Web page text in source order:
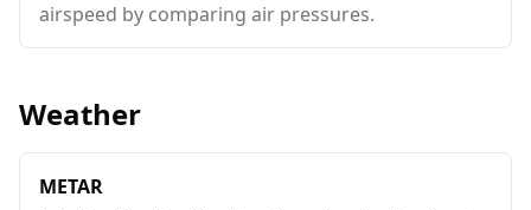
airspeed by comparing air pressures.
Weather
METAR